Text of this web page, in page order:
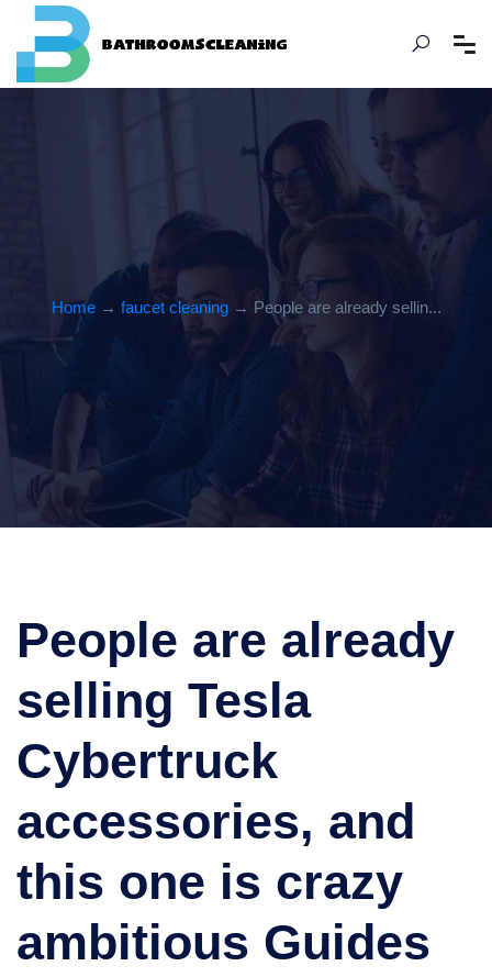
Home→ faucet cleaning→ People are already sellin...
People are already
selling Tesla
Cybertruck
accessories, and
this one is crazy
ambitious Guides